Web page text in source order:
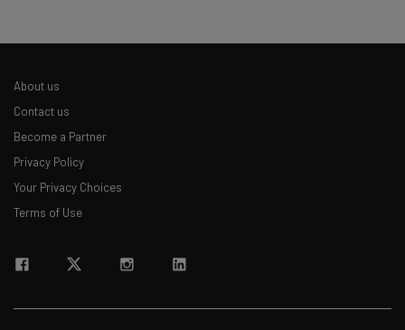
About us
Contact us
Become a Partner
Privacy Policy
Your Privacy Choices
Terms of Use